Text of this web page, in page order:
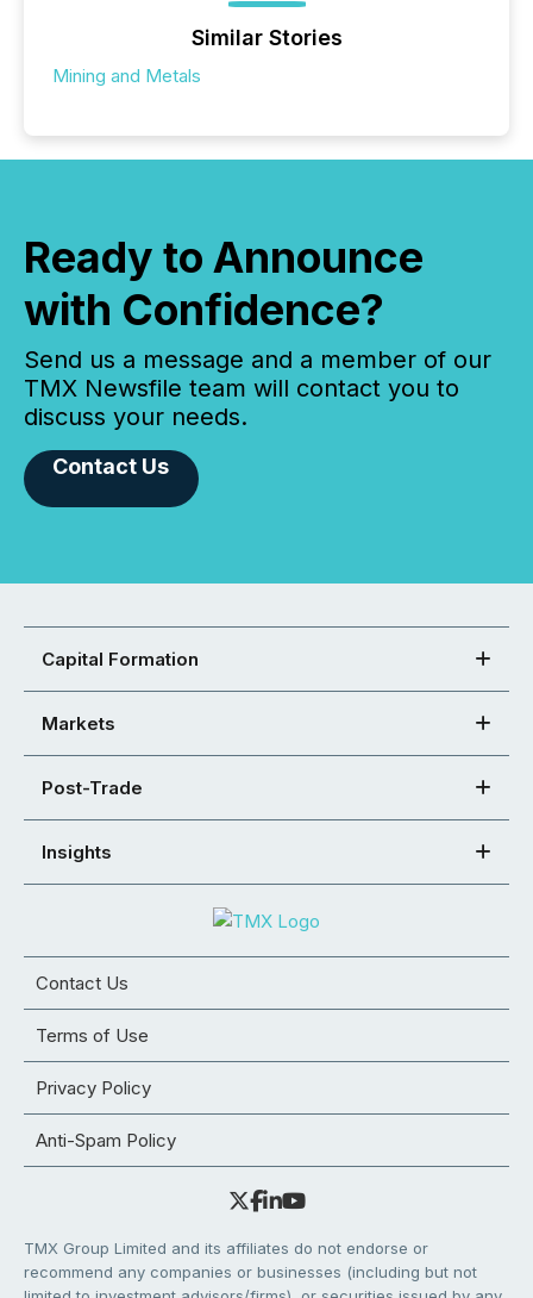
Similar Stories
Mining and Metals
Ready to Announce
with Confidence?
Send us a message and a member of our
TMX Newsfile team will contact you to
discuss your needs.
Contact Us
Capital Formation
Markets
Post-Trade
Insights
Contact Us
Terms of Use
Privacy Policy
Anti-Spam Policy
TMX Group Limited and its affiliates do not endorse or
recommend any companies or businesses (including but not